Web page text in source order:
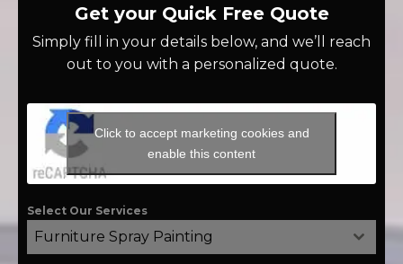
Get your Quick Free Quote
Simply fill in your details below, and we’ll reach
out to you with a personalized quote.
Click to accept marketing cookies and
enable this content
Select Our Services
Furniture Spray Painting